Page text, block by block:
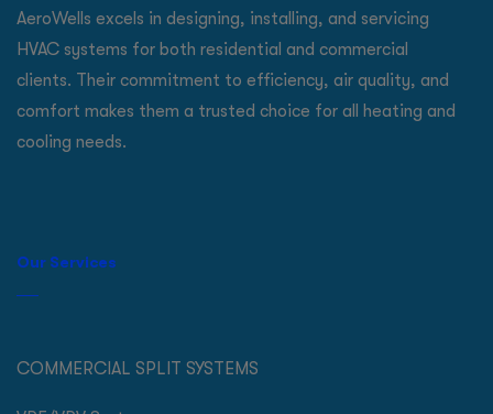
AeroWells excels in designing, installing, and servicing
HVAC systems for both residential and commercial
clients. Their commitment to efficiency, air quality, and
comfort makes them a trusted choice for all heating and
cooling needs.
Our Services
COMMERCIAL SPLIT SYSTEMS